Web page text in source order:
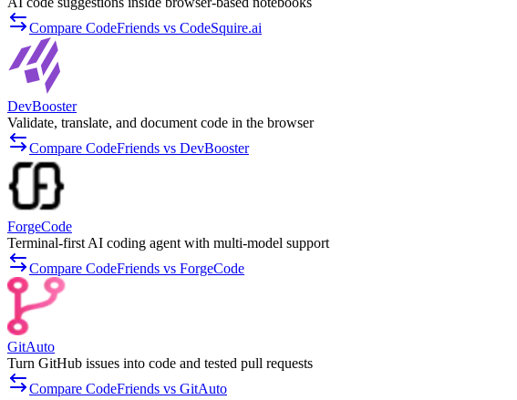
Compare CodeFriends vs CodeSquire.ai
DevBooster
Validate, translate, and document code in the browser
Compare CodeFriends vs DevBooster
ForgeCode
Terminal-first AI coding agent with multi-model support
Compare CodeFriends vs ForgeCode
GitAuto
Turn GitHub issues into code and tested pull requests
Compare CodeFriends vs GitAuto